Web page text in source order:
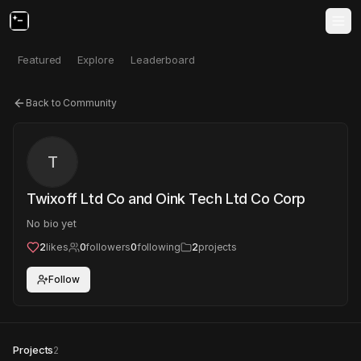
Featured Explore Leaderboard
Back to Community
T
Twixoff Ltd Co and Oink Tech Ltd Co Corp
No bio yet
2likes 0followers0following 2projects
Follow
Projects2